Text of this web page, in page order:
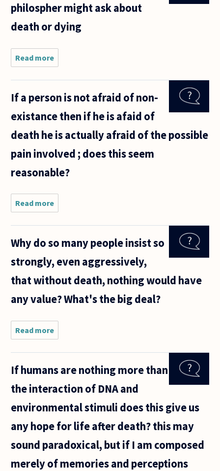
philospher might ask about
death or dying
Read more
What are
a
might ask
death or
If a person is not afraid of non-
existance then if he is afaid of
death he is actually afraid of the possible
pain involved ; does this seem
reasonable?
Read more
person is
not
non-
then if he
of death
Why do so many people insist so
strongly, even aggressively,
that without death, nothing would have
any value? What's the big deal?
Read more
do so many
even
that without
If humans are nothing more than
the interaction of DNA and
environmental stimuli does this give us
any hope for life after death? this may
sound paradoxical, but if I am composed
merely of memories and perceptions